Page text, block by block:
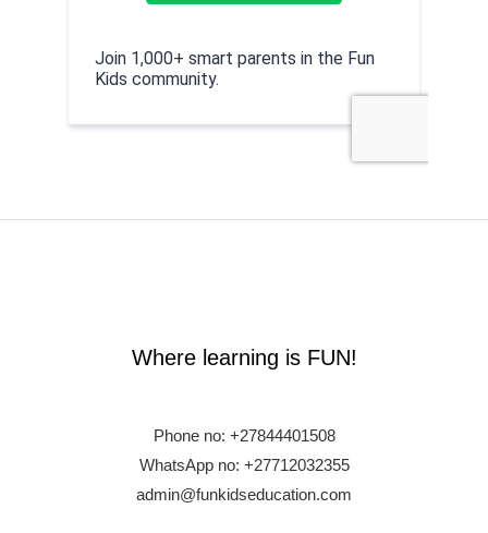
Where learning is FUN!
Phone no: +27844401508
WhatsApp no: +27712032355
admin@funkidseducation.com